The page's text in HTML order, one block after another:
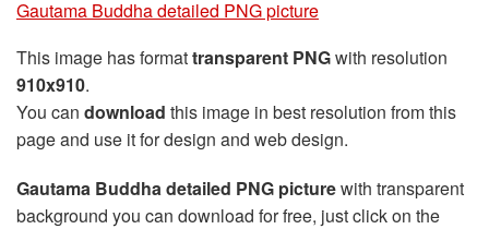
Gautama Buddha detailed PNG picture
This image has formattransparent PNGwith resolution
910x910.
You can download this image in best resolution from this
page and use it for design and web design.
Gautama Buddha detailed PNG picturewith transparent
background you can download for free, just click on the